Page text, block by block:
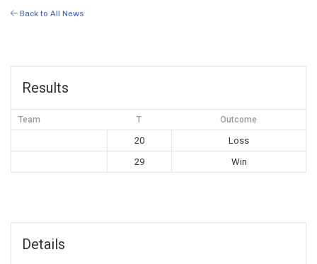
Back to All News
Results
Team T Outcome
20
Loss
29
Win
Details